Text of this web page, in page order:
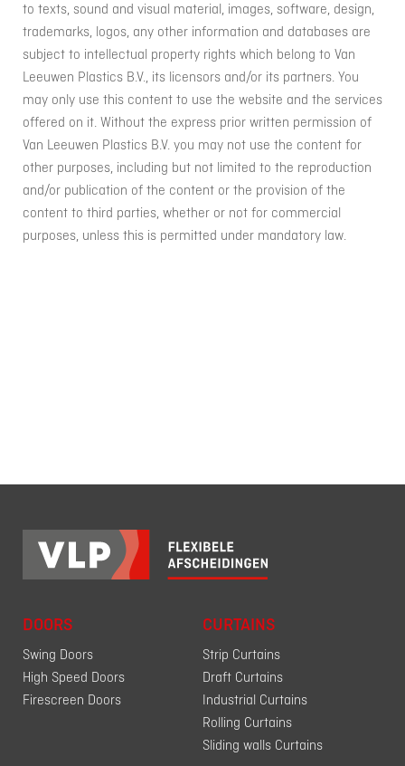
to texts, sound and visual material, images, software, design,
trademarks, logos, any other information and databases are
subject to intellectual property rights which belong to Van
Leeuwen Plastics B.V., its licensors and/or its partners. You
may only use this content to use the website and the services
offered on it. Without the express prior written permission of
Van Leeuwen Plastics B.V. you may not use the content for
other purposes, including but not limited to the reproduction
and/or publication of the content or the provision of the
content to third parties, whether or not for commercial
purposes, unless this is permitted under mandatory law.
DOORS
Swing Doors
High Speed Doors
Firescreen Doors
CURTAINS
Strip Curtains
Draft Curtains
Industrial Curtains
Rolling Curtains
Sliding walls Curtains